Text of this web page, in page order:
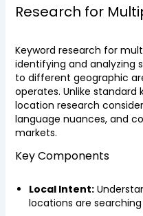
Research for
Keyword research for
identifying and analyzing
to different geographic
operates. Unlike
location research
language nuances, and
markets.
Key Components
Local Intent:
locations are